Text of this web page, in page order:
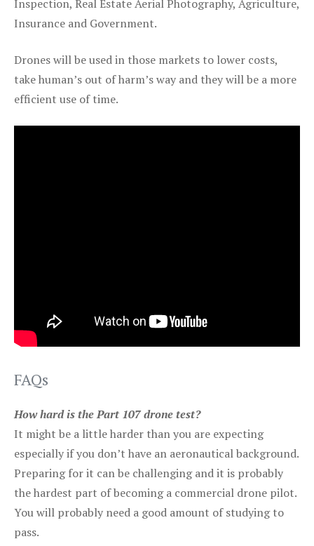
Inspection, Real Estate Aerial Photography, Agriculture,
Insurance and Government.
Drones will be used in those markets to lower costs,
take human’s out of harm’s way and they will be a more
efficient use of time.
FAQs
How hard is the Part 107 drone test?
It might be a little harder than you are expecting
especially if you don’t have an aeronautical background.
Preparing for it can be challenging and it is probably
the hardest part of becoming a commercial drone pilot.
You will probably need a good amount of studying to
pass.